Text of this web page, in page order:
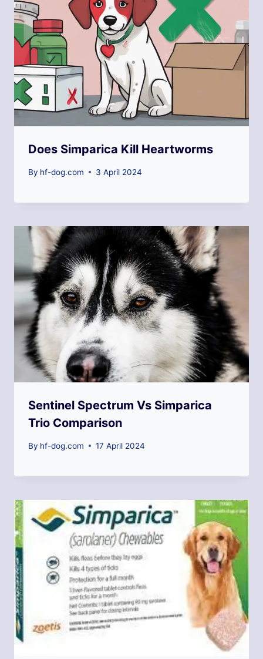
Does Simparica Kill Heartworms
By hf-dog.com 3 April 2024
Sentinel Spectrum Vs Simparica
Trio Comparison
By hf-dog.com 17 April 2024